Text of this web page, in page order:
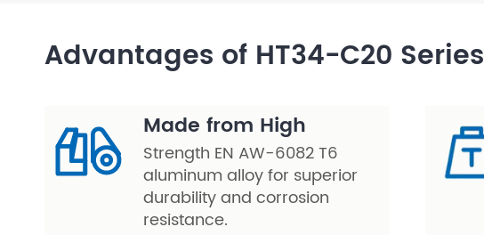
Steel Truss
Advantages of HT34-C20 Series
Made from High
Strength EN AW-6082 T6
aluminum alloy for superior
durability and corrosion
resistance.